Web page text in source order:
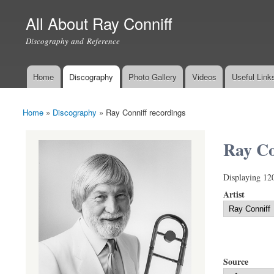
All About Ray Conniff
Discography and Reference
Main menu
Home Discography Photo Gallery Videos Useful
You are here
Home » Discography » Ray Conniff recordings
Ray
Displaying
Artist
Source